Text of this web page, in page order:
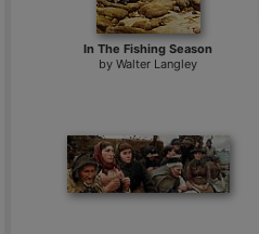
In The Fishing Season
byWalter Langley